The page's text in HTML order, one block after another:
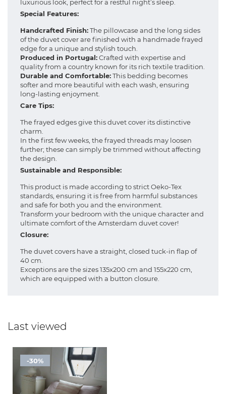
luxurious look, perfect for a restful night’s sleep.
Special Features:
Handcrafted Finish:The pillowcase and the long sides
of the duvet cover are finished with a handmade frayed
edge for a unique and stylish touch.
Produced in Portugal:Crafted with expertise and
quality from a country known for its rich textile tradition.
Durable and Comfortable:This bedding becomes
softer and more beautiful with each wash, ensuring
long-lasting enjoyment.
Care Tips:
The frayed edges give this duvet cover its distinctive
charm.
In the first few weeks, the frayed threads may loosen
further; these can simply be trimmed without affecting
the design.
Sustainable and Responsible:
This product is made according to strict Oeko-Tex
standards, ensuring it is free from harmful substances
and safe for both you and the environment.
Transform your bedroom with the unique character and
ultimate comfort of the Amsterdam duvet cover!
Closure:
The duvet covers have a straight, closed tuck-in flap of
40 cm.
Exceptions are the sizes 135x200 cm and 155x220 cm,
which are equipped with a button closure.
Last viewed
-30%